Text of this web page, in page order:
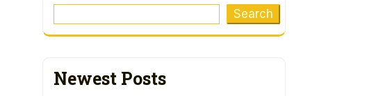
Search
Newest Posts